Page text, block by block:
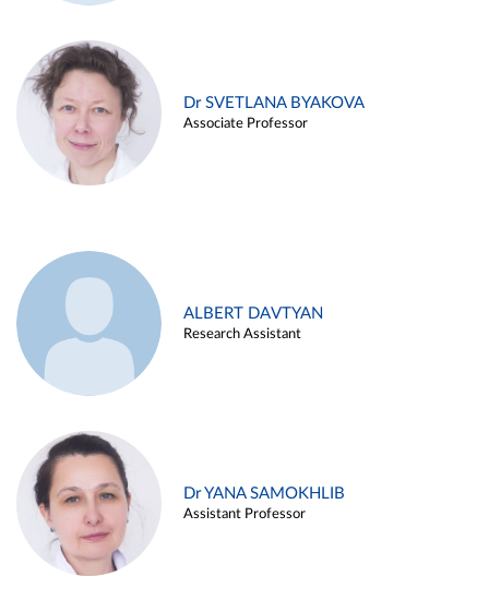
Dr SVETLANA BYAKOVA
Associate Professor
ALBERT DAVTYAN
Research Assistant
Dr YANA SAMOKHLIB
Assistant Professor